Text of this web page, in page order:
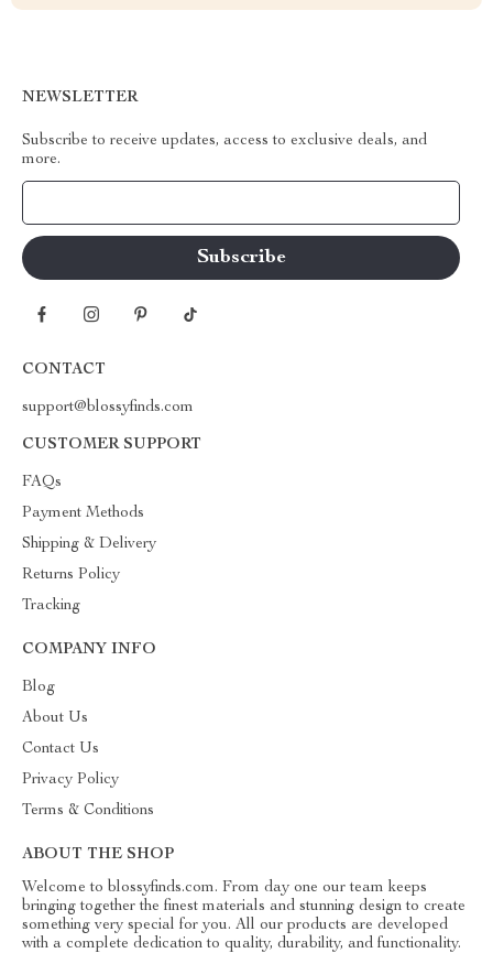
NEWSLETTER
Subscribe to receive updates, access to exclusive deals, and
more.
CONTACT
support@blossyfinds.com
CUSTOMER SUPPORT
FAQs
Payment Methods
Shipping & Delivery
Returns Policy
Tracking
COMPANY INFO
Blog
About Us
Contact Us
Privacy Policy
Terms & Conditions
ABOUT THE SHOP
Welcome to blossyfinds.com. From day one our team keeps
bringing together the finest materials and stunning design to create
something very special for you. All our products are developed
with a complete dedication to quality, durability, and functionality.